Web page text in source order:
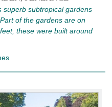
superb subtropical gardens
of the gardens are on
these were built around